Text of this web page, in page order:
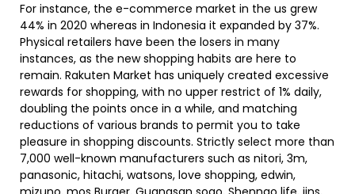
For instance, the e-commerce market in the us grew
44% in 2020 whereas in Indonesia it expanded by 37%.
Physical retailers have been the losers in many
instances, as the new shopping habits are here to
remain. Rakuten Market has uniquely created excessive
rewards for shopping, with no upper restrict of 1% daily,
doubling the points once in a while, and matching
reductions of various brands to permit you to take
pleasure in shopping discounts. Strictly select more than
7,000 well-known manufacturers such as nitori, 3m,
panasonic, hitachi, watsons, love shopping, edwin,